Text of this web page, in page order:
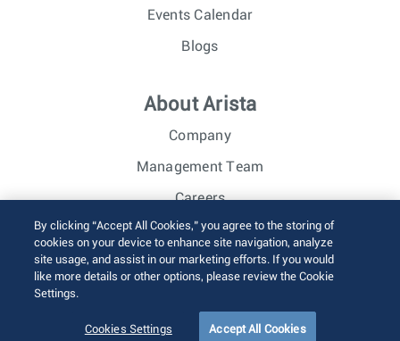
Events Calendar
Blogs
About Arista
Company
Management Team
Careers
Investor Relations
© 2026 Arista Networks, Inc. All rights reserved.
Sitemap
By clicking “Accept All Cookies,” you agree to the storing of
cookies on your device to enhance site navigation, analyze
site usage, and assist in our marketing efforts. If you would
like more details or other options, please review the Cookie
Settings.
Cookies Settings Accept All Cookies